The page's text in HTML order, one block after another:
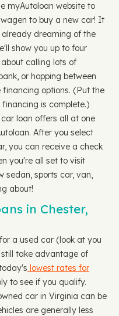
myAutoloan website to
to buy a new car! It
already dreaming of the
show you up to four
calling lots of
or hopping between
financing options. (Put the
is complete.)
loan offers all at one
After you select
you can receive a check
you're all set to visit
sedan, sports car, van,
about!
in Chester,
a used car (look at you
take advantage of
lowest rates for
to see if you qualify.
car in Virginia can be
are generally less